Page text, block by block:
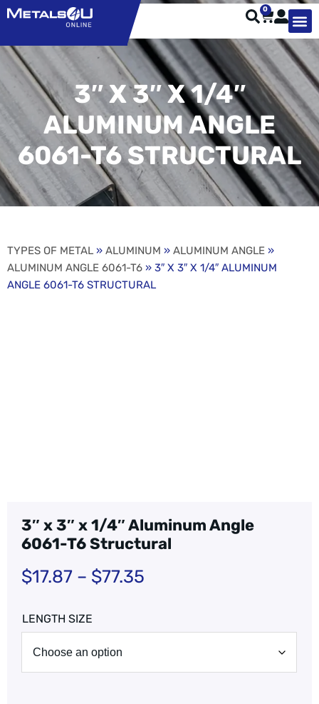
0
3″ X 3″ X 1/4″
ALUMINUM ANGLE
6061-T6 STRUCTURAL
TYPES OF METAL » ALUMINUM » ALUMINUM ANGLE »
ALUMINUM ANGLE 6061-T6 » 3″ X 3″ X 1/4″ ALUMINUM
ANGLE 6061-T6 STRUCTURAL
3″ x 3″ x 1/4″ Aluminum Angle
6061-T6 Structural
$17.87 – $77.35
LENGTH SIZE